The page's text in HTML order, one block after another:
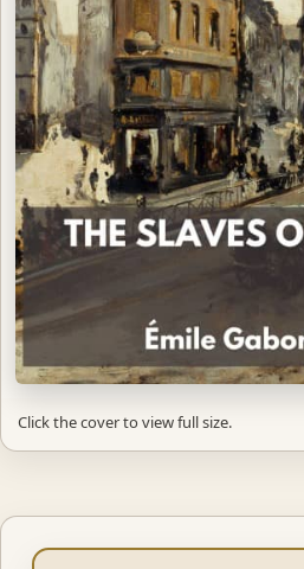
Click the cover to view full size.